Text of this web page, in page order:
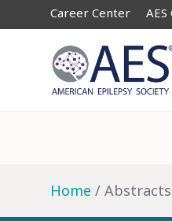
Career Center
Home Abstracts